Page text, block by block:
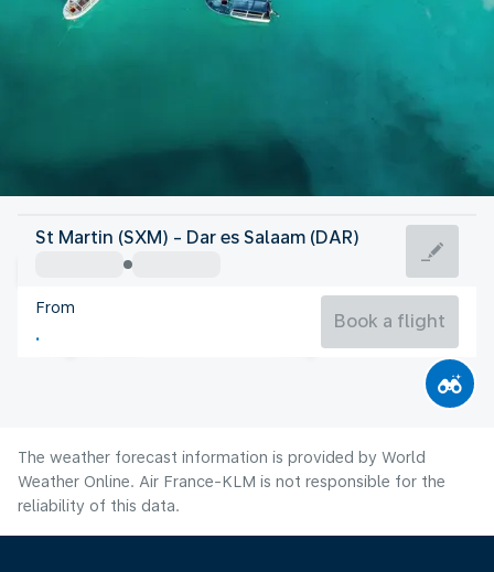
Tanzania
Dar es Salaam
Tanzania
St Martin (SXM) - Dar es Salaam (DAR)
From
Book a flight
The weather forecast information is provided by World
Weather Online. Air France-KLM is not responsible for the
reliability of this data.